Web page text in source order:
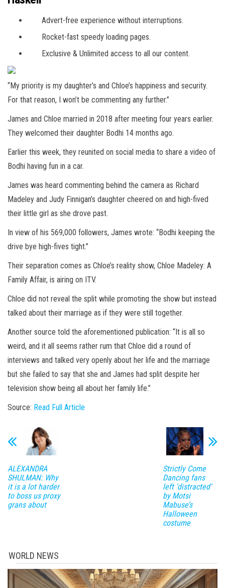
Advert-free experience without interruptions.
Rocket-fast speedy loading pages.
Exclusive & Unlimited access to all our content.
“My priority is my daughter’s and Chloe’s happiness and security.
For that reason, I won’t be commenting any further.”
James and Chloe married in 2018 after meeting four years earlier.
They welcomed their daughter Bodhi 14 months ago.
Earlier this week, they reunited on social media to share a video of
Bodhi having fun in a car.
James was heard commenting behind the camera as Richard
Madeley and Judy Finnigan’s daughter cheered on and high-fived
their little girl as she drove past.
In view of his 569,000 followers, James wrote: “Bodhi keeping the
drive bye high-fives tight.”
Their separation comes as Chloe’s reality show, Chloe Madeley: A
Family Affair, is airing on ITV.
Chloe did not reveal the split while promoting the show but instead
talked about their marriage as if they were still together.
Another source told the aforementioned publication: “It is all so
weird, and it all seems rather rum that Chloe did a round of
interviews and talked very openly about her life and the marriage
but she failed to say that she and James had split despite her
television show being all about her family life.”
Source: Read Full Article
ALEXANDRA
SHULMAN: Why
it is a lot harder
to boss us proxy
grans about
Strictly Come
Dancing fans
left ‘distracted’
by Motsi
Mabuse’s
Halloween
costume
WORLD NEWS